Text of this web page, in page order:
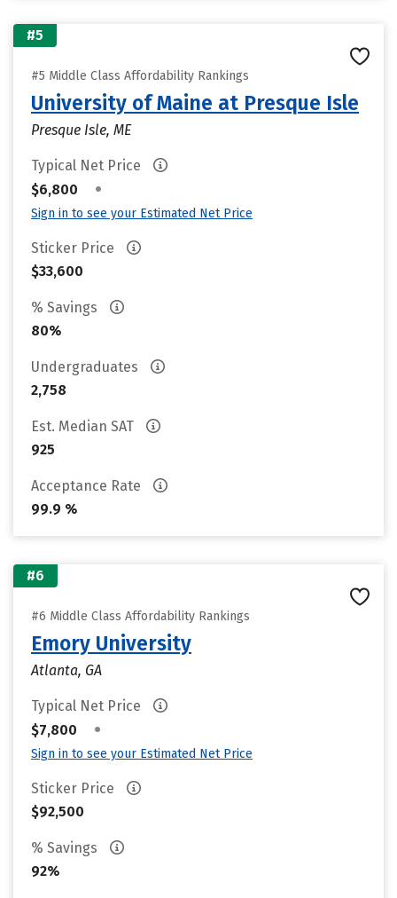
#5
#5 Middle Class Affordability Rankings
University of Maine at Presque Isle
Presque Isle, ME
Typical Net Price
$6,800
•
Sign in to see your Estimated Net Price
Sticker Price
$33,600
% Savings
80%
Undergraduates
2,758
Est. Median SAT
925
Acceptance Rate
99.9 %
#6
#6 Middle Class Affordability Rankings
Emory University
Atlanta, GA
Typical Net Price
$7,800
•
Sign in to see your Estimated Net Price
Sticker Price
$92,500
% Savings
92%